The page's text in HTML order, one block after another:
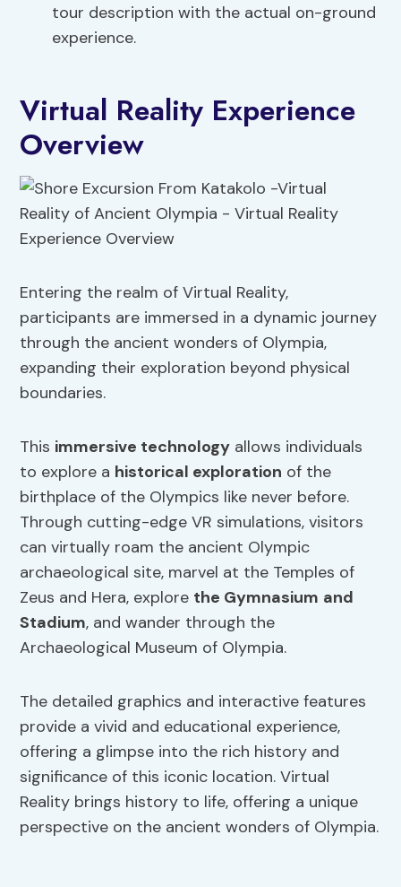
tour description with the actual on-ground
experience.
Virtual Reality Experience
Overview
Entering the realm of Virtual Reality,
participants are immersed in a dynamic journey
through the ancient wonders of Olympia,
expanding their exploration beyond physical
boundaries.
This immersive technology allows individuals
to explore a historical exploration of the
birthplace of the Olympics like never before.
Through cutting-edge VR simulations, visitors
can virtually roam the ancient Olympic
archaeological site, marvel at the Temples of
Zeus and Hera, explore the Gymnasium and
Stadium, and wander through the
Archaeological Museum of Olympia.
The detailed graphics and interactive features
provide a vivid and educational experience,
offering a glimpse into the rich history and
significance of this iconic location. Virtual
Reality brings history to life, offering a unique
perspective on the ancient wonders of Olympia.